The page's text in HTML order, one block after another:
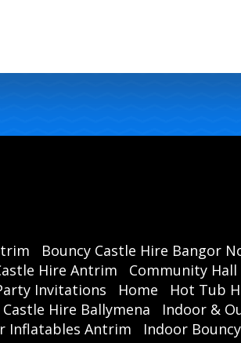
Bouncy Castle Hire Bangor
Hire Antrim Community Hall
Invitations Home Hot Tub
Hire Ballymena Indoor &
Inflatables Antrim Indoor